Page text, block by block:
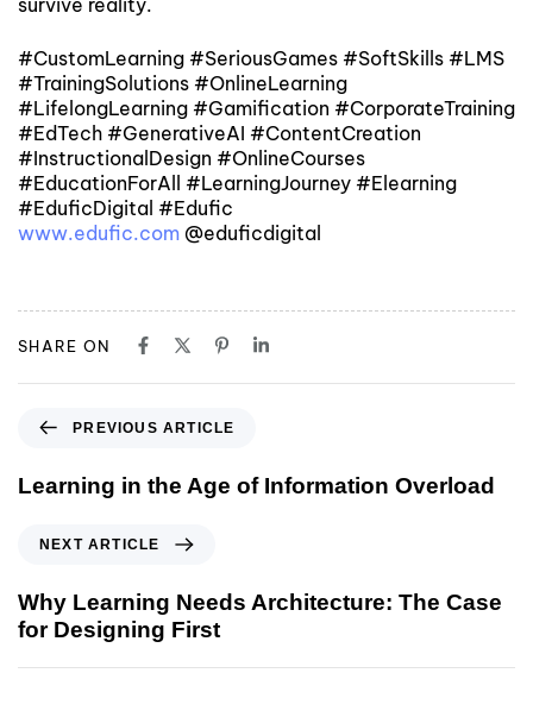
#CustomLearning #SeriousGames #SoftSkills #LMS
#TrainingSolutions #OnlineLearning
#LifelongLearning #Gamification #CorporateTraining
#EdTech #GenerativeAI #ContentCreation
#InstructionalDesign #OnlineCourses
#EducationForAll #LearningJourney #Elearning
#EduficDigital #Edufic
www.edufic.com @eduficdigital
SHARE ON
PREVIOUS ARTICLE
Learning in the Age of Information Overload
NEXT ARTICLE
Why Learning Needs Architecture: The Case
for Designing First